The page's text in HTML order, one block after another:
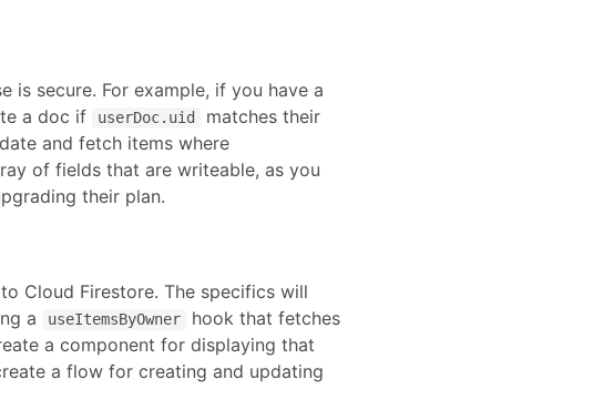
is secure. For example, if you have a
a doc if userDoc.uid matches their
and fetch items where
of fields that are writeable, as you
their plan.
Cloud Firestore. The specifics will
a
useItemsByOwner
hook that fetches
a component for displaying that
a flow for creating and updating